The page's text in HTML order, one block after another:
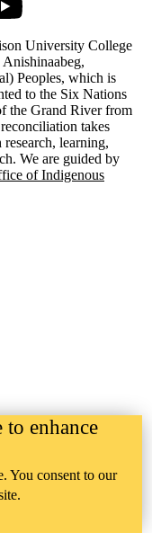
University College
Peoples, which is
to the Six Nations
the Grand River from
takes
learning,
We are guided by
of Indigenous
to enhance
You consent to our